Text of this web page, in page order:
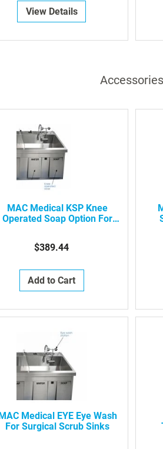
Lighted wall shelf
View Details
Accessories
MAC Medical KSP Knee
Operated Soap Option For
$389.44
Add to Cart
Medical EYE Eye Wash
For Surgical Scrub Sinks